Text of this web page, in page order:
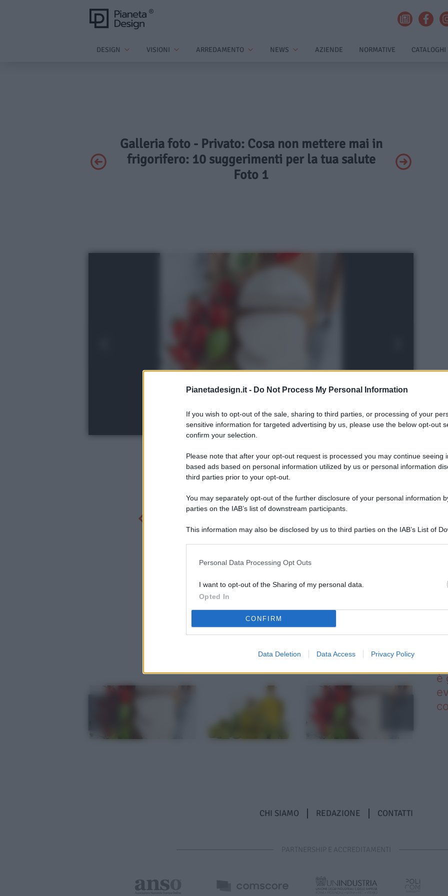
Pianetadesign.it - Do Not Process My Personal Information
If you wish to opt-out of the sale, sharing to third parties, or processing of your
sensitive information for targeted advertising by us, please use the below opt-out
confirm your selection.
Please note that after your opt-out request is processed you may continue seeing
based ads based on personal information utilized by us or personal information
third parties prior to your opt-out.
You may separately opt-out of the further disclosure of your personal information
parties on the IAB’s list of downstream participants.
This information may also be disclosed by us to third parties on the IAB’s List of
Personal Data Processing Opt Outs
I want to opt-out of the Sharing of my personal data.
Opted In
CONFIRM
Data Deletion Data Access Privacy Policy
DESIGN VISIONI ARREDAMENTO NEWS AZIENDE NORMATIVE CATALOGHI
Galleria foto - Privato: Cosa non mettere mai in
frigorifero: 10 suggerimenti per la tua salute
Foto 1
Il
è
CHI SIAMO REDAZIONE CONTATTI
PARTNERSHIP E ACCREDITAMENTI